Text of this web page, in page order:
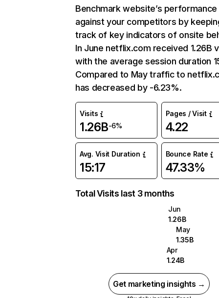
Benchmark website’s performance
against your competitors by
track of key indicators of onsite
In June netflix.com received 1.26B
with the average session duration
Compared to May traffic to
has decreased by -6.23%.
Visits
1.26B-6%
Pages / Visit
4.22
Avg. Visit Duration
15:17
Bounce Rate
47.33%
Total Visits last 3 months
Jun
1.26B
May
1.35B
Apr
1.24B
Get marketing insights →